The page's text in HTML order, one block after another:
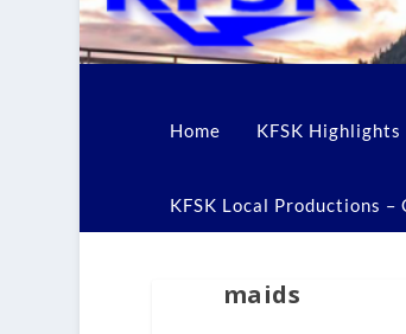
Home KFSK Highlights
KFSK Local Productions
maids